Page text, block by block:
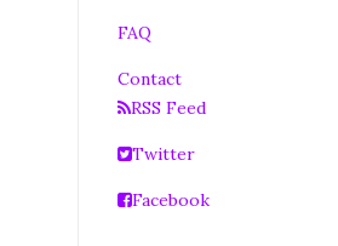
FAQ
Contact
RSS Feed
Twitter
Facebook